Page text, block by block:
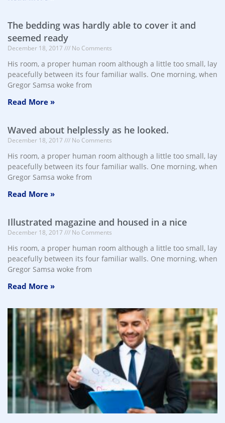
The bedding was hardly able to cover it and
seemed ready
December 18, 2017 No Comments
His room, a proper human room although a little too small, lay
peacefully between its four familiar walls. One morning, when
Gregor Samsa woke from
Read More »
Waved about helplessly as he looked.
December 18, 2017 No Comments
His room, a proper human room although a little too small, lay
peacefully between its four familiar walls. One morning, when
Gregor Samsa woke from
Read More »
Illustrated magazine and housed in a nice
December 18, 2017 No Comments
His room, a proper human room although a little too small, lay
peacefully between its four familiar walls. One morning, when
Gregor Samsa woke from
Read More »